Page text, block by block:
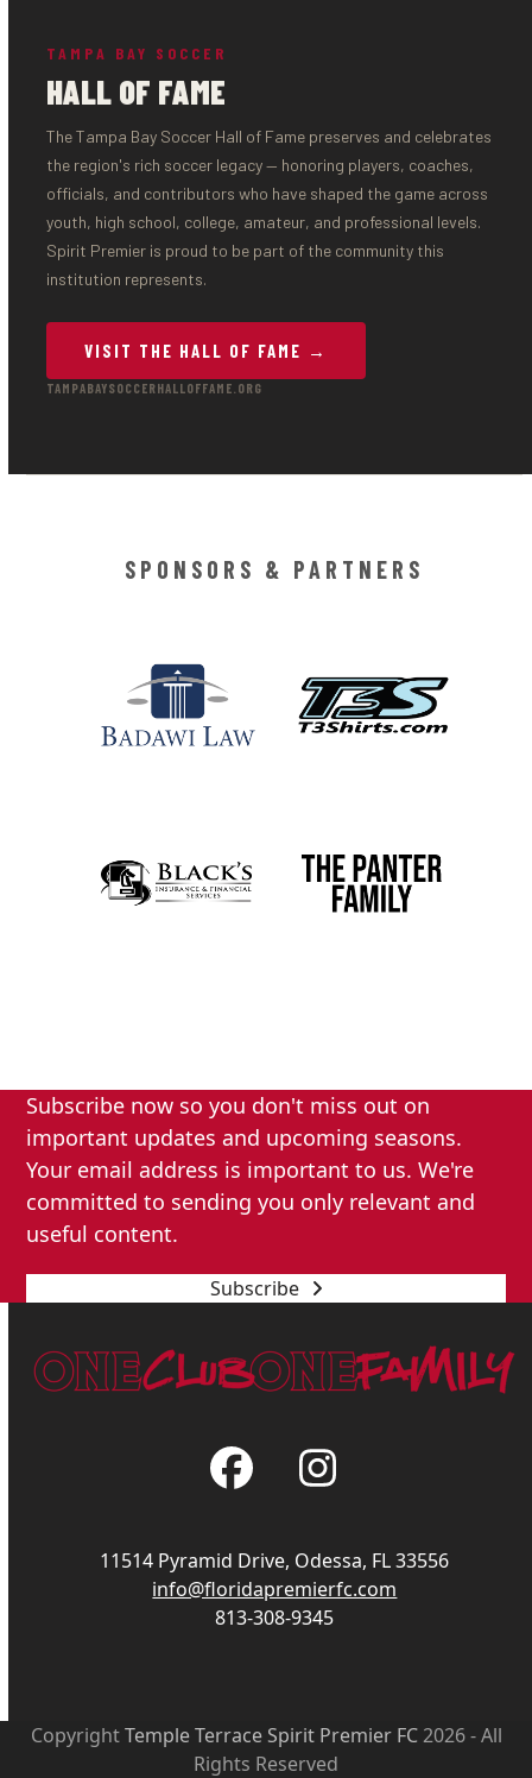
TAMPA BAY SOCCER
HALL OF FAME
The Tampa Bay Soccer Hall of Fame preserves and celebrates
the region's rich soccer legacy — honoring players, coaches,
officials, and contributors who have shaped the game across
youth, high school, college, amateur, and professional levels.
Spirit Premier is proud to be part of the community this
institution represents.
VISIT THE HALL OF FAME →
TAMPABAYSOCCERHALLOFFAME.ORG
SPONSORS & PARTNERS
Subscribe now so you don't miss out on
important updates and upcoming seasons.
Your email address is important to us. We're
committed to sending you only relevant and
useful content.
Subscribe
FacebookInstagram
11514 Pyramid Drive, Odessa, FL 33556
info@floridapremierfc.com
813-308-9345
CopyrightTemple Terrace Spirit Premier FC2026 - All
Rights Reserved